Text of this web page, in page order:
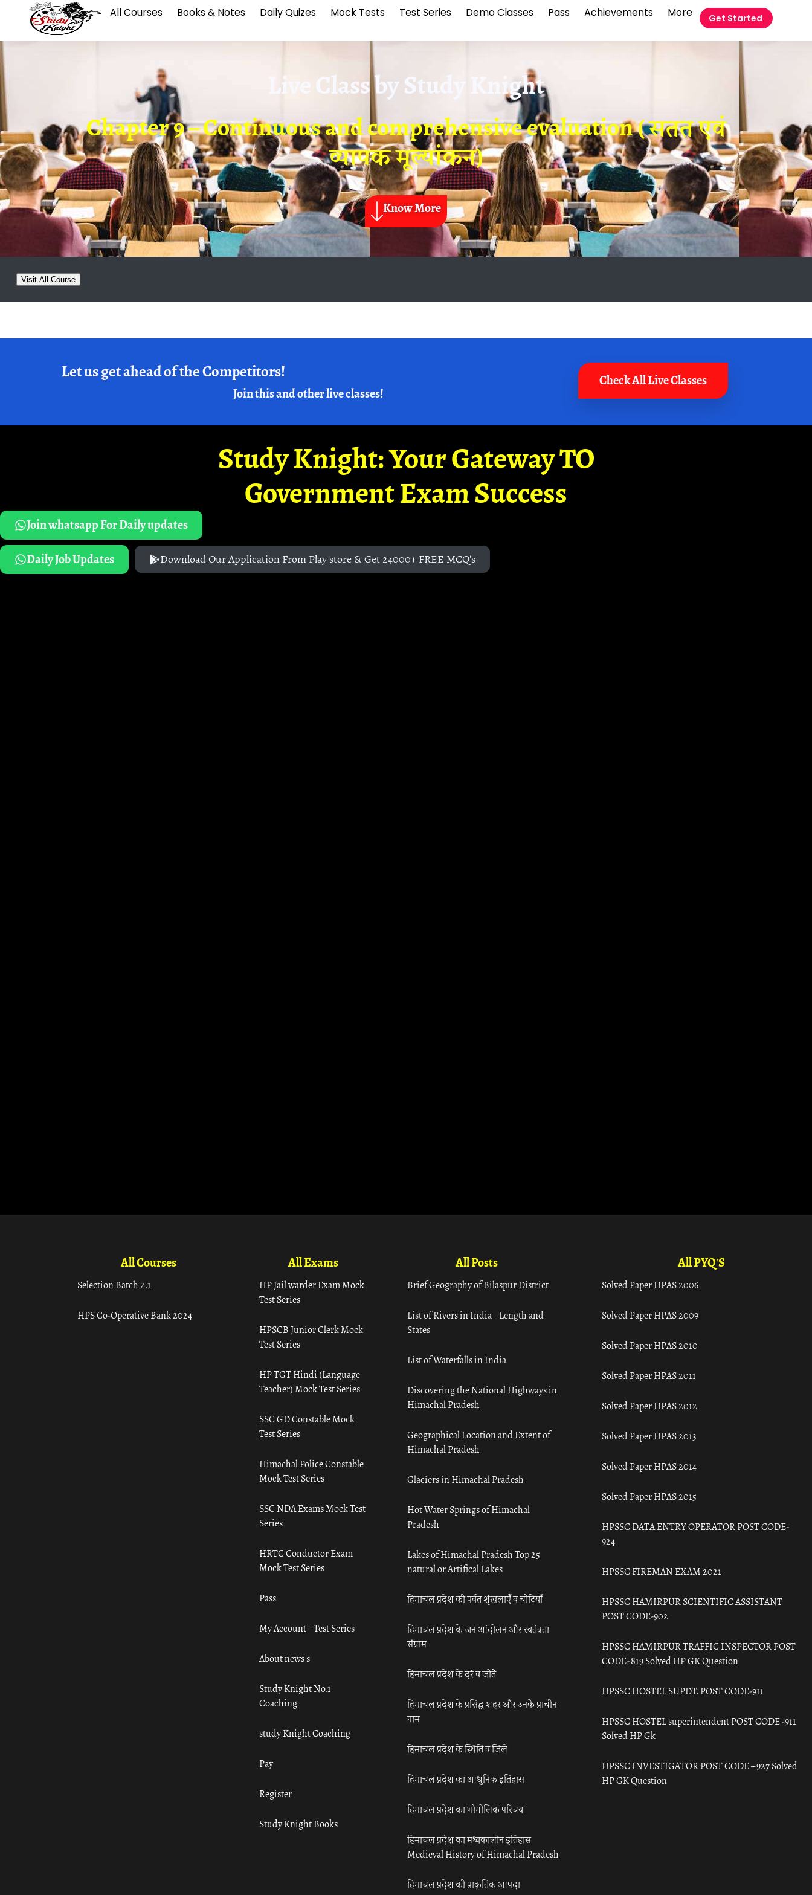
All Courses Books & Notes Daily Quizes Mock Tests Test Series Demo Classes Pass Achievements More Get Started
Live Class byStudy Knight
Chapter 9 – Continuous and comprehensive evaluation ( सतत एवं
व्यापक मूल्यांकन)
Know More
Visit All Course
Let us get ahead of the Competitors!
Join this and other live classes!
Check All Live Classes
Study Knight: Your Gateway TO
Government Exam Success
Join whatsapp For Daily updates
Daily Job Updates
Download Our Application From Play store & Get 24000+ FREE MCQ's
All Courses
Selection Batch 2.1
HPS Co-Operative Bank 2024
All Exams
HP Jail warder Exam Mock
Test Series
HPSCB Junior Clerk Mock
Test Series
HP TGT Hindi (Language
Teacher) Mock Test Series
SSC GD Constable Mock
Test Series
Himachal Police Constable
Mock Test Series
SSC NDA Exams Mock Test
Series
HRTC Conductor Exam
Mock Test Series
Pass
My Account – Test Series
About news s
Study Knight No.1
Coaching
study Knight Coaching
Pay
Register
Study Knight Books
All Posts
Brief Geography of Bilaspur District
List of Rivers in India – Length and
States
List of Waterfalls in India
Discovering the National Highways in
Himachal Pradesh
Geographical Location and Extent of
Himachal Pradesh
Glaciers in Himachal Pradesh
Hot Water Springs of Himachal
Pradesh
Lakes of Himachal Pradesh Top 25
natural or Artifical Lakes
हिमाचल प्रदेश की पर्वत शृंखलाएँ व चोटियाँ
हिमाचल प्रदेश के जन आंदोलन और स्वतंत्रता
संग्राम
हिमाचल प्रदेश के दर्रे व जोतें
हिमाचल प्रदेश के प्रसिद्ध शहर और उनके प्राचीन
नाम
हिमाचल प्रदेश के स्थिति व जिले
हिमाचल प्रदेश का आधुनिक इतिहास
हिमाचल प्रदेश का भौगोलिक परिचय
हिमाचल प्रदेश का मध्यकालीन इतिहास
Medieval History of Himachal Pradesh
हिमाचल प्रदेश की प्राकृतिक आपदा
All PYQ'S
Solved Paper HPAS 2006
Solved Paper HPAS 2009
Solved Paper HPAS 2010
Solved Paper HPAS 2011
Solved Paper HPAS 2012
Solved Paper HPAS 2013
Solved Paper HPAS 2014
Solved Paper HPAS 2015
HPSSC DATA ENTRY OPERATOR POST CODE-
924
HPSSC FIREMAN EXAM 2021
HPSSC HAMIRPUR SCIENTIFIC ASSISTANT
POST CODE-902
HPSSC HAMIRPUR TRAFFIC INSPECTOR POST
CODE- 819 Solved HP GK Question
HPSSC HOSTEL SUPDT. POST CODE-911
HPSSC HOSTEL superintendent POST CODE -911
Solved HP Gk
HPSSC INVESTIGATOR POST CODE – 927 Solved
HP GK Question